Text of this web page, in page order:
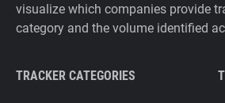
visualize which companies provide
category and the volume identified
TRACKER CATEGORIES